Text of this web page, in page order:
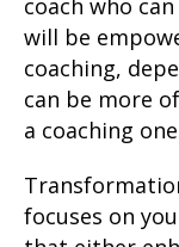
coach who
will be
coaching,
can be more
a coaching
focuses on